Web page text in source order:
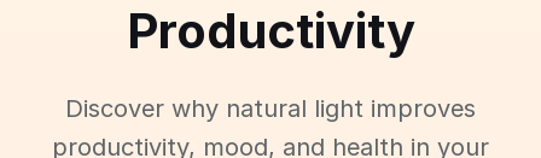
Productivity
Discover why natural light improves
productivity, mood, and health in your